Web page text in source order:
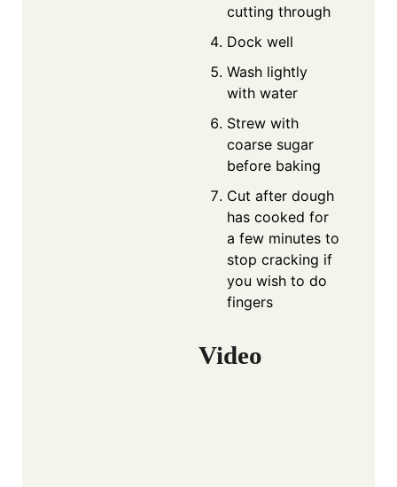
cutting through
Dock well
Wash lightly
with water
Strew with
coarse sugar
before baking
Cut after dough
has cooked for
a few minutes to
stop cracking if
you wish to do
fingers
Video